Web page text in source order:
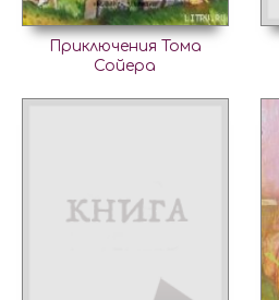
Приключения Тома
Сойера